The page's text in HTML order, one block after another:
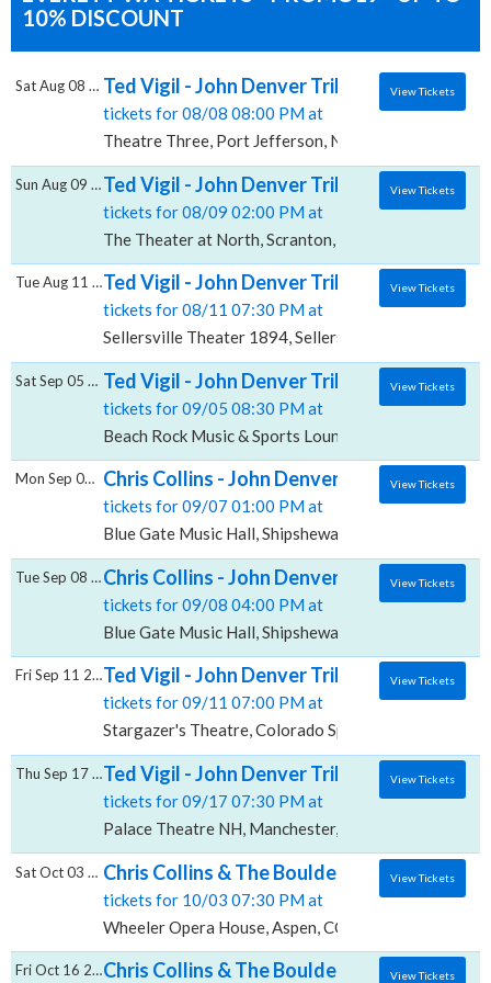
10% DISCOUNT
Ted Vigil - John Denver Tribute, Theatre
tickets for 08/08 08:00 PM at
Theatre Three, Port Jefferson, NY
Sat Aug 08 2026 View Tickets
Ted Vigil - John Denver Tribute, The
tickets for 08/09 02:00 PM at
The Theater at North, Scranton, PA
Sun Aug 09 2026 View Tickets
Ted Vigil - John Denver Tribute, Sellersville
tickets for 08/11 07:30 PM at
Sellersville Theater 1894, Sellersville, PA
Tue Aug 11 2026 View Tickets
Ted Vigil - John Denver Tribute, Beach
tickets for 09/05 08:30 PM at
Beach Rock Music & Sports Lounge, Suquamish, WA
Sat Sep 05 2026 View Tickets
Chris Collins - John Denver Tribute, Blue
tickets for 09/07 01:00 PM at
Blue Gate Music Hall, Shipshewana, IN
Mon Sep 07 2026 View Tickets
Chris Collins - John Denver Tribute, Blue
tickets for 09/08 04:00 PM at
Blue Gate Music Hall, Shipshewana, IN
Tue Sep 08 2026 View Tickets
Ted Vigil - John Denver Tribute,
tickets for 09/11 07:00 PM at
Stargazer's Theatre, Colorado Springs, CO
Fri Sep 11 2026 View Tickets
Ted Vigil - John Denver Tribute, Palace
tickets for 09/17 07:30 PM at
Palace Theatre NH, Manchester, NH
Thu Sep 17 2026 View Tickets
Chris Collins & The Boulder Canyon Band
tickets for 10/03 07:30 PM at
Wheeler Opera House, Aspen, CO
Sat Oct 03 2026 View Tickets
Chris Collins & The Boulder Canyon Band
Fri Oct 16 2026 View Tickets